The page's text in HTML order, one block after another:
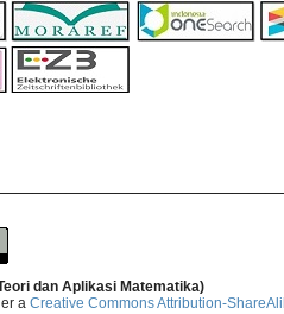
dan Aplikasi Matematika)
a Creative Commons Attribution-